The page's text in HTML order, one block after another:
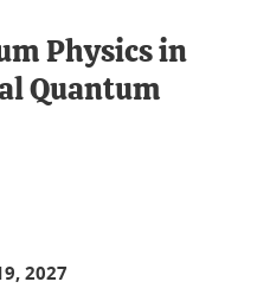
Physics in
Quantum
2027